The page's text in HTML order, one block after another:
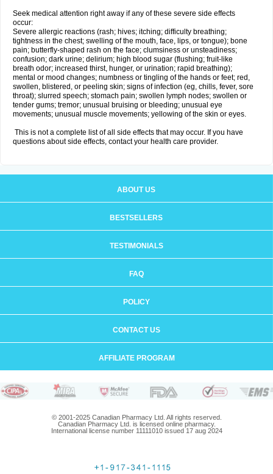
Seek medical attention right away if any of these severe side effects
occur:
Severe allergic reactions (rash; hives; itching; difficulty breathing;
tightness in the chest; swelling of the mouth, face, lips, or tongue); bone
pain; butterfly-shaped rash on the face; clumsiness or unsteadiness;
confusion; dark urine; delirium; high blood sugar (flushing; fruit-like
breath odor; increased thirst, hunger, or urination; rapid breathing);
mental or mood changes; numbness or tingling of the hands or feet; red,
swollen, blistered, or peeling skin; signs of infection (eg, chills, fever, sore
throat); slurred speech; stomach pain; swollen lymph nodes; swollen or
tender gums; tremor; unusual bruising or bleeding; unusual eye
movements; unusual muscle movements; yellowing of the skin or eyes.
This is not a complete list of all side effects that may occur. If you have
questions about side effects, contact your health care provider.
ABOUT US
BESTSELLERS
TESTIMONIALS
FAQ
POLICY
CONTACT US
AFFILIATE PROGRAM
© 2001-2025 Canadian Pharmacy Ltd. All rights reserved.
Canadian Pharmacy Ltd. is licensed online pharmacy.
International license number 11111010 issued 17 aug 2024